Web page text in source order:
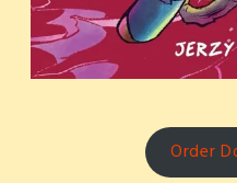
Order